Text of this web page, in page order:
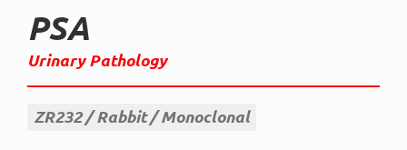
PSA
Urinary Pathology
ZR232 Rabbit Monoclonal